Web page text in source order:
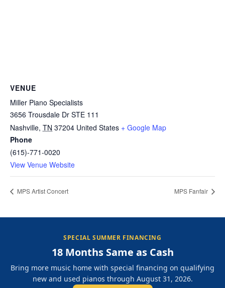
VENUE
Miller Piano Specialists
3656 Trousdale Dr STE 111
Nashville, TN 37204 United States + Google Map
Phone
(615)-771-0020
View Venue Website
MPS Artist Concert MPS Fanfair
SPECIAL SUMMER FINANCING
18 Months Same as Cash
Bring more music home with special financing on qualifying
new and used pianos through August 31, 2026.